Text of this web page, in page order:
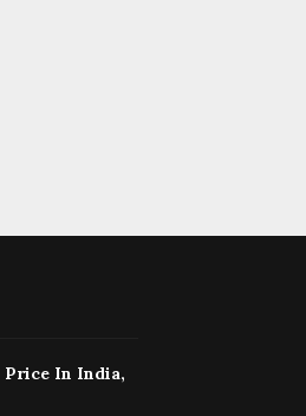
Price In India,